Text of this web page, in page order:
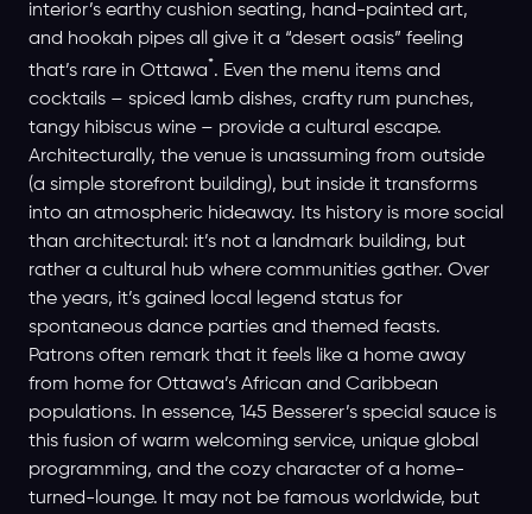
interior’s earthy cushion seating, hand-painted art,
and hookah pipes all give it a “desert oasis” feeling
that’s rare in Ottawa*. Even the menu items and
cocktails – spiced lamb dishes, crafty rum punches,
tangy hibiscus wine – provide a cultural escape.
Architecturally, the venue is unassuming from outside
(a simple storefront building), but inside it transforms
into an atmospheric hideaway. Its history is more social
than architectural: it’s not a landmark building, but
rather a cultural hub where communities gather. Over
the years, it’s gained local legend status for
spontaneous dance parties and themed feasts.
Patrons often remark that it feels like a home away
from home for Ottawa’s African and Caribbean
populations. In essence, 145 Besserer’s special sauce is
this fusion of warm welcoming service, unique global
programming, and the cozy character of a home-
turned-lounge. It may not be famous worldwide, but